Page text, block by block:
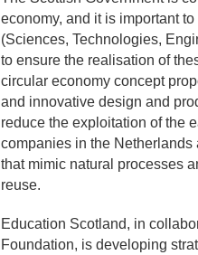
economy, and it is important
(Sciences, Technologies,
to ensure the realisation of
circular economy concept
and innovative design and
reduce the exploitation of the
companies in the Netherlands
that mimic natural processes
reuse.
Education Scotland, in
Foundation, is developing